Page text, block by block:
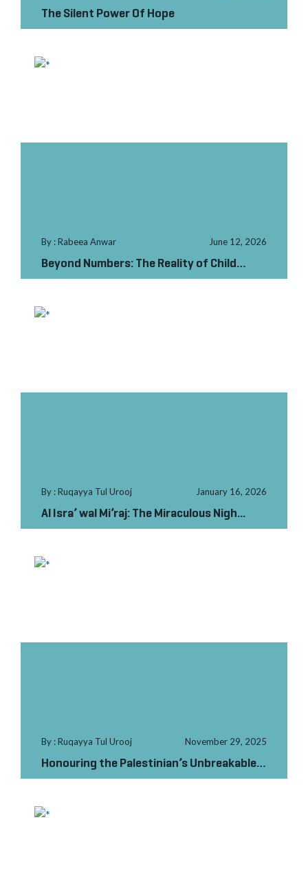
The Silent Power Of Hope
By : Rabeea Anwar June 12, 2026
Beyond Numbers: The Reality of Child
Labour in Paki...
By : Ruqayya Tul Urooj January 16, 2026
Al Isra’ wal Mi’raj: The Miraculous Nigh...
By : Ruqayya Tul Urooj November 29, 2025
Honouring the Palestinian’s Unbreakable
Spirit